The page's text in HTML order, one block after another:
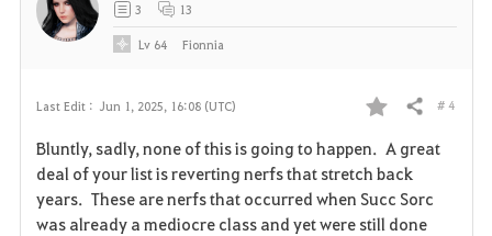
Last Edit : Jun 1, 2025, 16:08 (UTC)
F
a
v
Share # 4
Bluntly, sadly, none of this is going to happen. A great
deal of your list is reverting nerfs that stretch back
years. These are nerfs that occurred when Succ Sorc
was already a mediocre class and yet were still done
3 13
Lv 64 Fionnia